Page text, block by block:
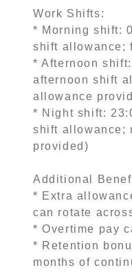
Work Shifts:
* Morning shift:
shift allowance;
* Afternoon
afternoon shift
allowance
* Night shift:
shift allowance;
provided)
Additional
* Extra
can rotate
* Overtime pay
* Retention
months of